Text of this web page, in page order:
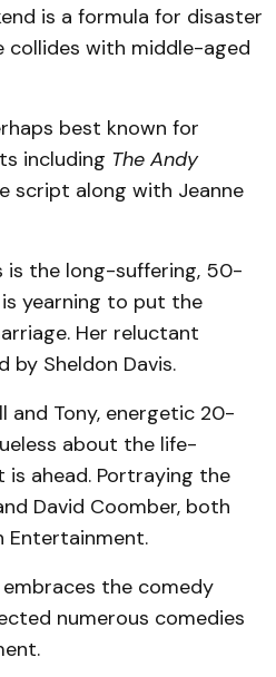
is a formula for disaster
collides with middle-aged
best known for
including The Andy
script along with Jeanne
is the long-suffering, 50-
yearning to put the
Her reluctant
by Sheldon Davis.
and Tony, energetic 20-
about the life-
is ahead. Portraying the
David Coomber, both
Entertainment.
the comedy
numerous comedies